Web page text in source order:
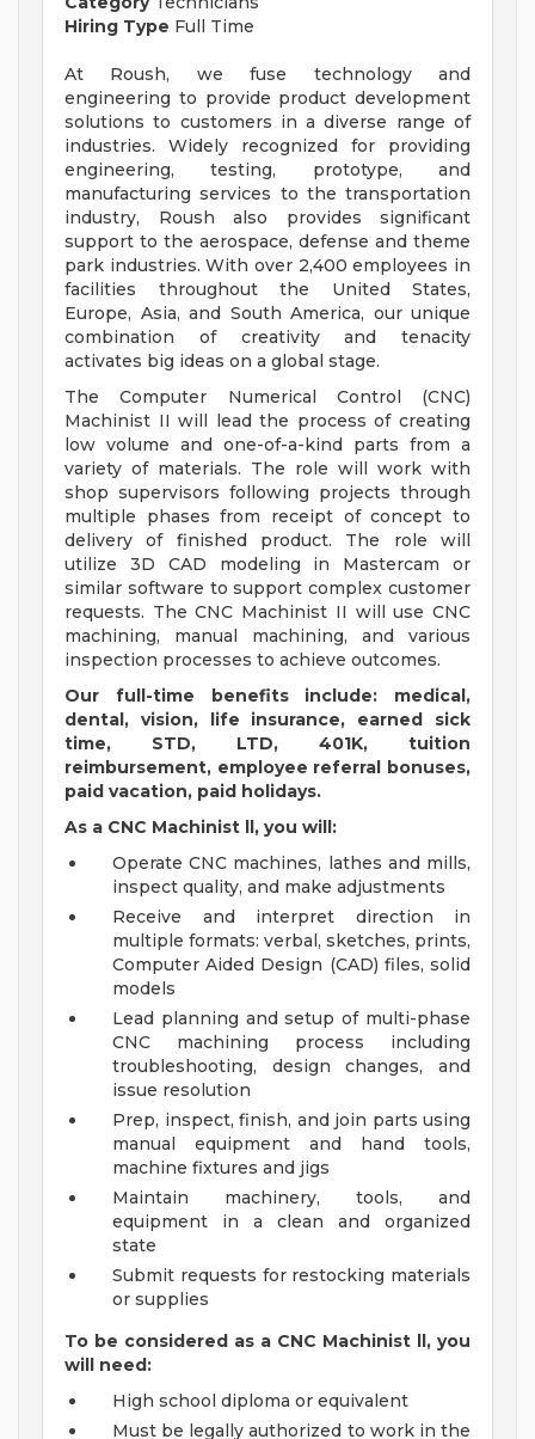
Hiring Type Full Time
At Roush, we fuse technology and
engineering to provide product development
solutions to customers in a diverse range of
industries. Widely recognized for providing
engineering, testing, prototype, and
manufacturing services to the transportation
industry, Roush also provides significant
support to the aerospace, defense and theme
park industries. With over 2,400 employees in
facilities throughout the United States,
Europe, Asia, and South America, our unique
combination of creativity and tenacity
activates big ideas on a global stage.
The Computer Numerical Control (CNC)
Machinist II will lead the process of creating
low volume and one-of-a-kind parts from a
variety of materials. The role will work with
shop supervisors following projects through
multiple phases from receipt of concept to
delivery of finished product. The role will
utilize 3D CAD modeling in Mastercam or
similar software to support complex customer
requests. The CNC Machinist II will use CNC
machining, manual machining, and various
inspection processes to achieve outcomes.
Our full-time benefits include: medical,
dental, vision, life insurance, earned sick
time, STD, LTD, 401K, tuition
reimbursement, employee referral bonuses,
paid vacation, paid holidays.
As a CNC Machinist ll, you will:
Operate CNC machines, lathes and mills,
inspect quality, and make adjustments
Receive and interpret direction in
multiple formats: verbal, sketches, prints,
Computer Aided Design (CAD) files, solid
models
Lead planning and setup of multi-phase
CNC machining process including
troubleshooting, design changes, and
issue resolution
Prep, inspect, finish, and join parts using
manual equipment and hand tools,
machine fixtures and jigs
Maintain machinery, tools, and
equipment in a clean and organized
state
Submit requests for restocking materials
or supplies
To be considered as a CNC Machinist ll, you
will need:
High school diploma or equivalent
Must be legally authorized to work in the